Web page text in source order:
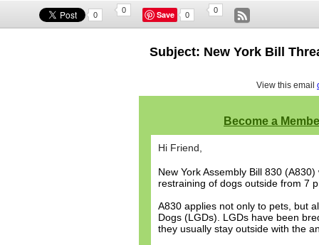
0
0 Save 0
0
Subject: New York Bill
View this email
Become a
Hi Friend,
New York Assembly Bill 830
restraining of dogs outside from 7
A830 applies not only to pets, but
Dogs (LGDs). LGDs have been
they usually stay outside with the